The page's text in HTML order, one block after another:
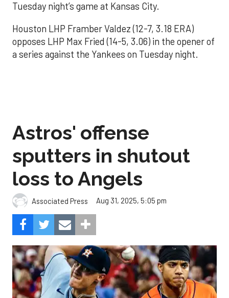
Tuesday night’s game at Kansas City.
Houston LHP Framber Valdez (12-7, 3.18 ERA)
opposes LHP Max Fried (14-5, 3.06) in the opener of
a series against the Yankees on Tuesday night.
Astros' offense
sputters in shutout
loss to Angels
Associated Press Aug 31, 2025, 5:05 pm